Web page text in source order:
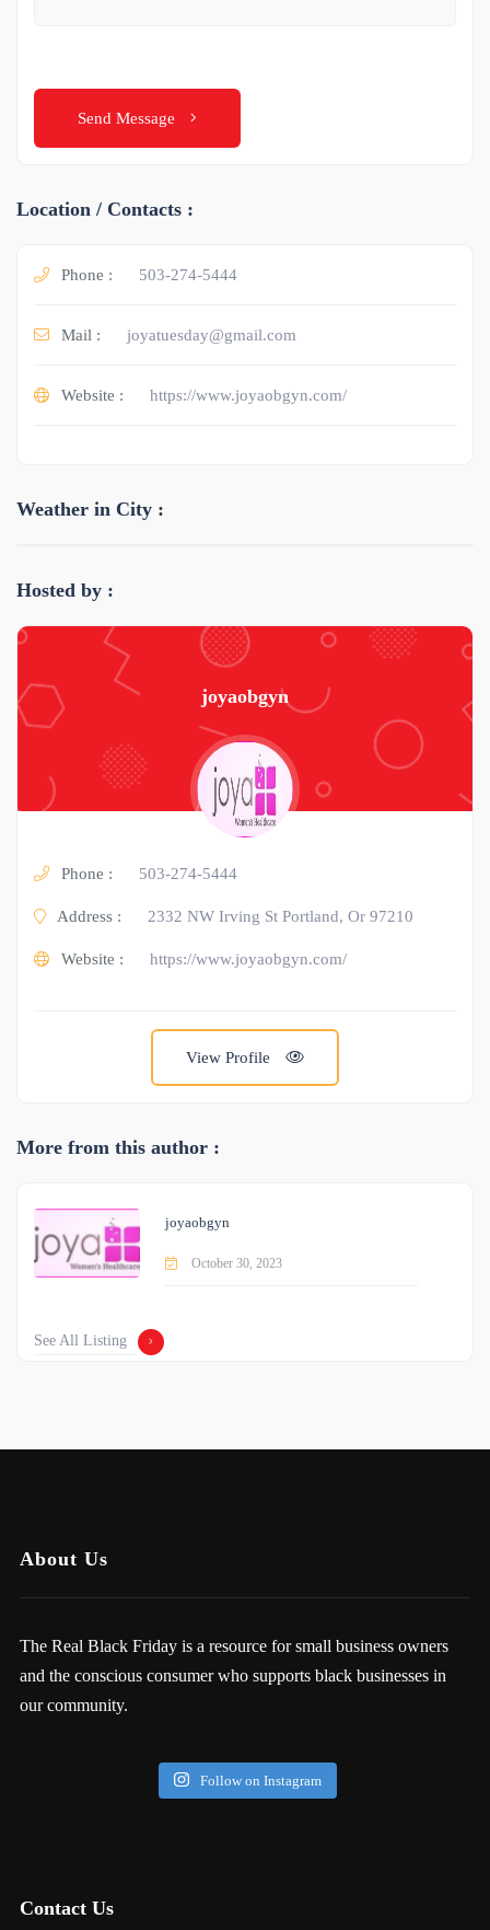
Send Message
Location / Contacts :
Phone : 503-274-5444
Mail : joyatuesday@gmail.com
Website : https://www.joyaobgyn.com/
Weather in City :
Hosted by :
joyaobgyn
Phone : 503-274-5444
Address : 2332 NW Irving St Portland, Or 97210
Website : https://www.joyaobgyn.com/
View Profile
More from this author :
joyaobgyn
October 30, 2023
See All Listing
About Us
The Real Black Friday is a resource for small business owners
and the conscious consumer who supports black businesses in
our community.
Follow on Instagram
Contact Us